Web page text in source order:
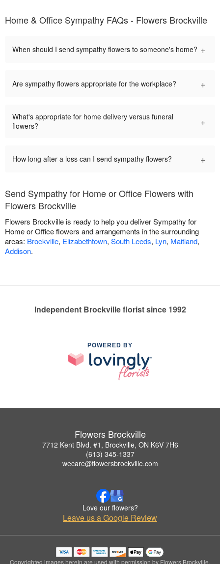
Home & Office Sympathy FAQs - Flowers Brockville
When should I send sympathy flowers to someone's home? +
Are sympathy flowers appropriate for the workplace? +
What's appropriate for home delivery versus funeral
flowers?
+
How long after a loss can I send sympathy flowers? +
Send Sympathy for Home or Office Flowers with
Flowers Brockville
Flowers Brockville is ready to help you deliver Sympathy for
Home or Office flowers and arrangements in the surrounding
areas: Brockville, Elizabethtown, South Leeds, Lyn, Maitland,
Addison.
Independent Brockville florist since 1992
POWERED BY
Flowers Brockville
7712 Kent Blvd. #1, Brockville, ON K6V 7H6
(613) 345-1337
wecare@flowersbrockville.com
Love our flowers?
Leave us a Google Review
Copyrighted images herein are used with permission by Flowers Brockville.